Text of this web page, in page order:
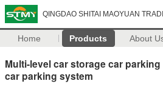
QINGDAO SHITAI MAOYUAN
Home Products About
Multi-level car storage car
car parking system